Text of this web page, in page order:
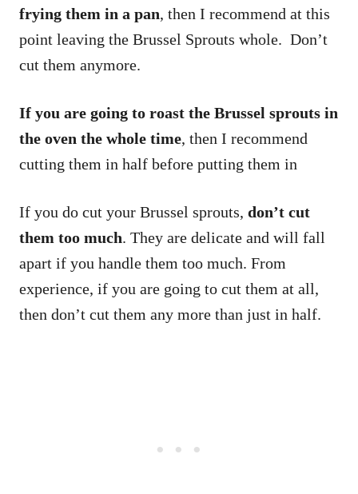
frying them in a pan, then I recommend at this
point leaving the Brussel Sprouts whole. Don’t
cut them anymore.
If you are going to roast the Brussel sprouts in
the oven the whole time, then I recommend
cutting them in half before putting them in
If you do cut your Brussel sprouts, don’t cut
them too much. They are delicate and will fall
apart if you handle them too much. From
experience, if you are going to cut them at all,
then don’t cut them any more than just in half.